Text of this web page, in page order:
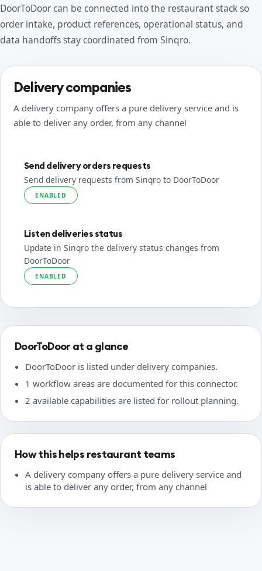
DoorToDoor can be connected into the restaurant stack so
order intake, product references, operational status, and
data handoffs stay coordinated from Sinqro.
Delivery companies
A delivery company offers a pure delivery service and is
able to deliver any order, from any channel
Send delivery orders requests
Send delivery requests from Sinqro to DoorToDoor
ENABLED
Listen deliveries status
Update in Sinqro the delivery status changes from
DoorToDoor
ENABLED
DoorToDoor at a glance
DoorToDoor is listed under delivery companies.
1 workflow areas are documented for this connector.
2 available capabilities are listed for rollout planning.
How this helps restaurant teams
A delivery company offers a pure delivery service and
is able to deliver any order, from any channel